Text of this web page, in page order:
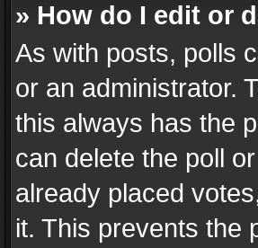
» How do I edit or
As with posts, polls
or an administrator.
this always has the
can delete the poll
already placed
it. This prevents the